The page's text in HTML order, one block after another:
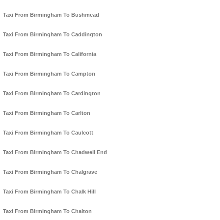
Taxi From Birmingham To Bushmead
Taxi From Birmingham To Caddington
Taxi From Birmingham To California
Taxi From Birmingham To Campton
Taxi From Birmingham To Cardington
Taxi From Birmingham To Carlton
Taxi From Birmingham To Caulcott
Taxi From Birmingham To Chadwell End
Taxi From Birmingham To Chalgrave
Taxi From Birmingham To Chalk Hill
Taxi From Birmingham To Chalton